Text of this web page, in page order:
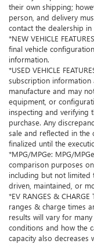
their own shipping;
person, and delivery
contact the dealership
*NEW VEHICLE
final vehicle
information.
*USED VEHICLE
subscription
manufacture and may
equipment, or
inspecting and verifying
purchase. Any
sale and reflected in the
finalized until the
*MPG/MPGe: MPG/
comparison purposes
including but not limited
driven, maintained, or
*EV RANGES &
ranges & charge times
results will vary for
conditions and how the
capacity also decreases